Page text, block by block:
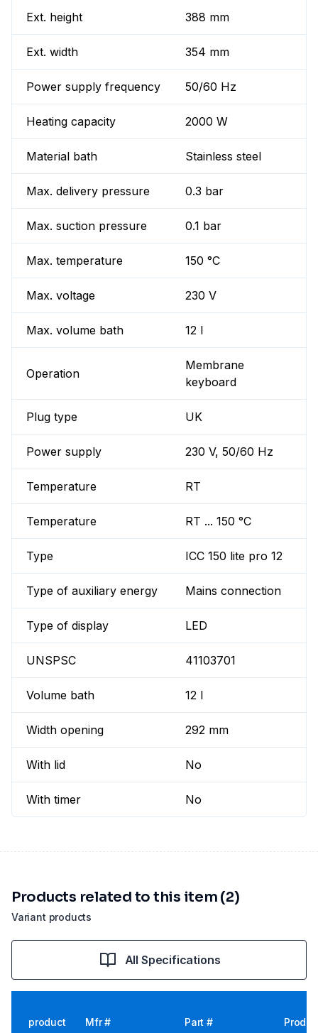
Ext. height 388 mm
Ext. width 354 mm
Power supply frequency 50/60 Hz
Heating capacity 2000 W
Material bath Stainless steel
Max. delivery pressure 0.3 bar
Max. suction pressure 0.1 bar
Max. temperature 150 °C
Max. voltage 230 V
Max. volume bath 12 l
Operation
Membrane
keyboard
Plug type UK
Power supply 230 V, 50/60 Hz
Temperature RT
Temperature RT ... 150 °C
Type ICC 150 lite pro 12
Type of auxiliary energy Mains connection
Type of display LED
UNSPSC 41103701
Volume bath 12 l
Width opening 292 mm
With lid No
With timer No
Variant products
Products related to this item (2)
All Specifications
product Mfr # Part #